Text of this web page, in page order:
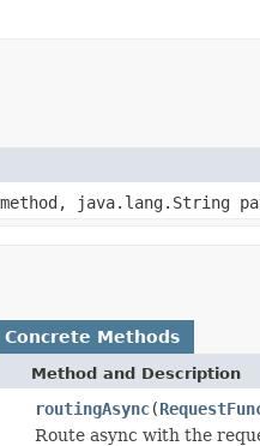
java.lang.String
Concrete Methods
Method and Description
routingAsync(
Route async with the